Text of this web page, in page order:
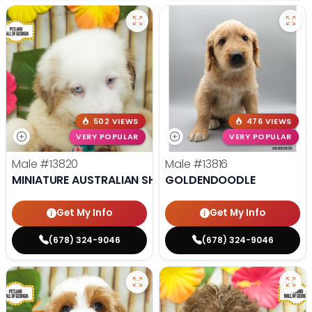
502 VIEWS
VERY POPULAR
Male #13820
MINIATURE AUSTRALIAN SHEPHERD
Get My Info
(678) 324-9046
476 VIEWS
VERY POPULAR
Male #13816
GOLDENDOODLE
Get My Info
(678) 324-9046